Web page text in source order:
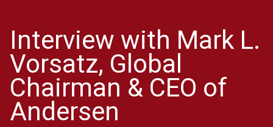
Interview with Mark L.
Vorsatz, Global
Chairman & CEO of
Andersen